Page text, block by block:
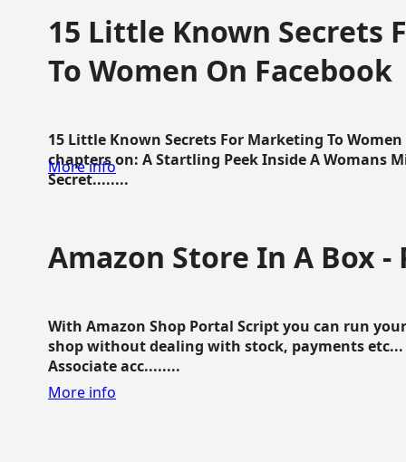
15 Little Known Secrets
To Women On Facebook
15 Little Known Secrets For Marketing To
chapters on: A Startling Peek Inside A Womans
Secret........
More info
Amazon Store In A Box -
With Amazon Shop Portal Script you can run
shop without dealing with stock, payments
Associate acc........
More info